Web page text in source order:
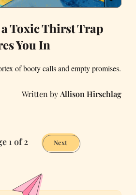
Toxic Thirst Trap
You In
of booty calls and empty promises.
Allison Hirschlag
1 of 2 Next